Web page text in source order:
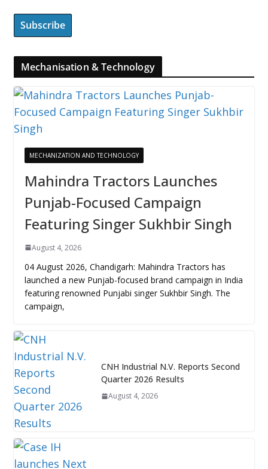
Mechanisation & Technology
MECHANIZATION AND TECHNOLOGY
Mahindra Tractors Launches
Punjab-Focused Campaign
Featuring Singer Sukhbir Singh
August 4, 2026
04 August 2026, Chandigarh: Mahindra Tractors has
launched a new Punjab-focused brand campaign in India
featuring renowned Punjabi singer Sukhbir Singh. The
campaign,
CNH Industrial N.V. Reports Second
Quarter 2026 Results
August 4, 2026